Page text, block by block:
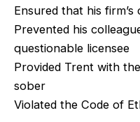
Ensured that his firm’s
Prevented his
questionable licensee
Provided Trent with
sober
Violated the Code of